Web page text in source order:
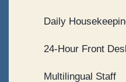
Daily
24-Hour Front
Multilingual Staff